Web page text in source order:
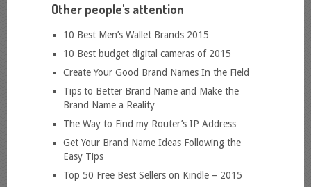
Other people's attention
10 Best Men’s Wallet Brands 2015
10 Best budget digital cameras of 2015
Create Your Good Brand Names In the Field
Tips to Better Brand Name and Make the
Brand Name a Reality
The Way to Find my Router’s IP Address
Get Your Brand Name Ideas Following the
Easy Tips
Top 50 Free Best Sellers on Kindle – 2015